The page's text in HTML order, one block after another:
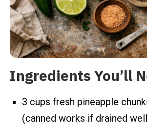
Ingredients You’ll
3 cups fresh pineapple
(canned works if drained